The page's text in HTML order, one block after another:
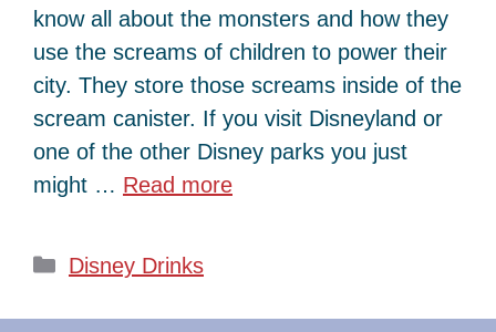
know all about the monsters and how they
use the screams of children to power their
city. They store those screams inside of the
scream canister. If you visit Disneyland or
one of the other Disney parks you just
might … Read more
Categories
Disney Drinks